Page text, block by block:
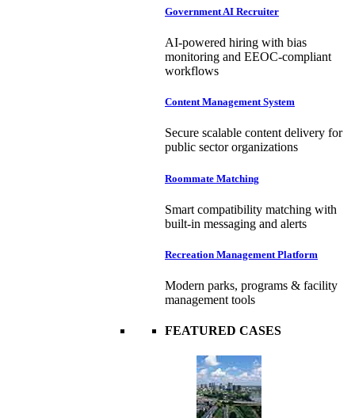
Government AI Recruiter
AI-powered hiring with bias
monitoring and EEOC-compliant
workflows
Content Management System
Secure scalable content delivery for
public sector organizations
Roommate Matching
Smart compatibility matching with
built-in messaging and alerts
Recreation Management Platform
Modern parks, programs & facility
management tools
FEATURED CASES